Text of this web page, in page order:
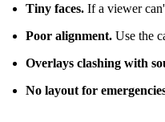
Tiny faces. If a viewer
Poor alignment. Use the
Overlays clashing with
No layout for